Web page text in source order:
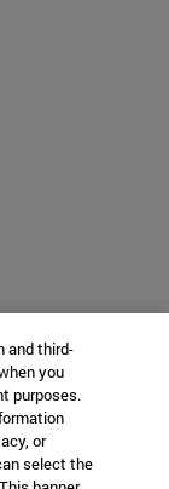
and third-
you
purposes.
or
select the